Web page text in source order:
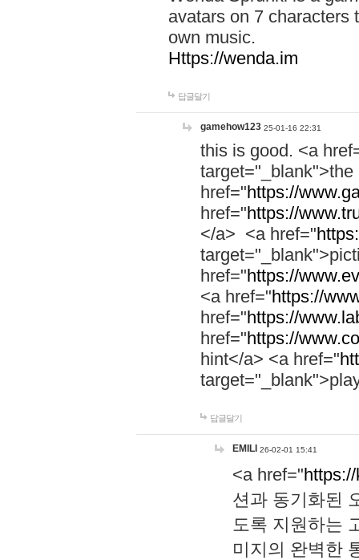
avatars on 7 characters
own music.
Https://wenda.im
답글달기
gamehow123 25-01-16 22:31
this is good. <a
href="https://
href="https://
</a> <a href="
href="https://
<a href="https://
href="https://
href="https://
hint</a> <a href="
답글달기
EMILI 26-02-01 15:41
<a href="
션과 동기화된
도록 지원하는
미지의 완벽한